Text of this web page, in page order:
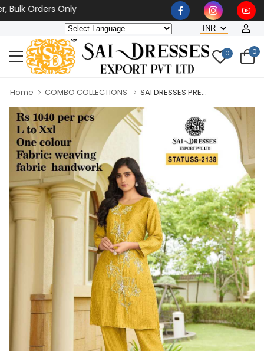
Orders Only
0 0
Home COMBO COLLECTIONS SAI DRESSES PRE...